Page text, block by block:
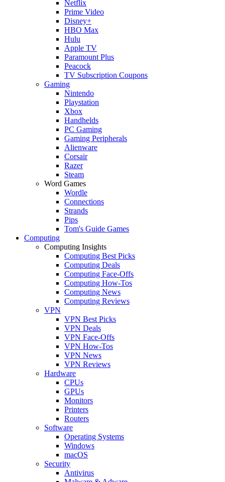
Netflix
Prime Video
Disney+
HBO Max
Hulu
Apple TV
Paramount Plus
Peacock
TV Subscription Coupons
Gaming
Nintendo
Playstation
Xbox
Handhelds
PC Gaming
Gaming Peripherals
Alienware
Corsair
Razer
Steam
Word Games
Wordle
Connections
Strands
Pips
Tom's Guide Games
Computing
Computing Insights
Computing Best Picks
Computing Deals
Computing Face-Offs
Computing How-Tos
Computing News
Computing Reviews
VPN
VPN Best Picks
VPN Deals
VPN Face-Offs
VPN How-Tos
VPN News
VPN Reviews
Hardware
CPUs
GPUs
Monitors
Printers
Routers
Software
Operating Systems
Windows
macOS
Security
Antivirus